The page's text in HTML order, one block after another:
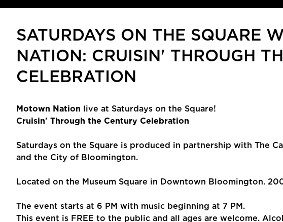
SATURDAYS ON THE SQUARE
NATION: CRUISIN' THROUGH
CELEBRATION
Motown Nation live at Saturdays on the Square!
Cruisin' Through the Century Celebration
Saturdays on the Square is produced in partnership with The
and the City of Bloomington.
Located on the Museum Square in Downtown Bloomington.
The event starts at 6 PM with music beginning at 7 PM.
This event is FREE to the public and all ages are welcome.